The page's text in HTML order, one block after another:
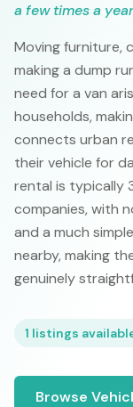
a few times a
Moving furniture,
making a dump
need for a van
households,
connects urban
their vehicle for
rental is typically
companies, with
and a much
nearby, making
genuinely
1 listings
Browse